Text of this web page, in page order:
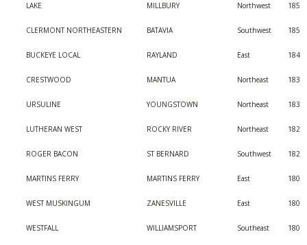
LAKE MILLBURY Northwest 185
CLERMONT NORTHEASTERN BATAVIA Southwest 185
BUCKEYE LOCAL RAYLAND East 184
CRESTWOOD MANTUA Northeast 183
URSULINE YOUNGSTOWN Northeast 183
LUTHERAN WEST ROCKY RIVER Northeast 182
ROGER BACON ST BERNARD Southwest 182
MARTINS FERRY MARTINS FERRY East 180
WEST MUSKINGUM ZANESVILLE East 180
WESTFALL WILLIAMSPORT Southeast 180